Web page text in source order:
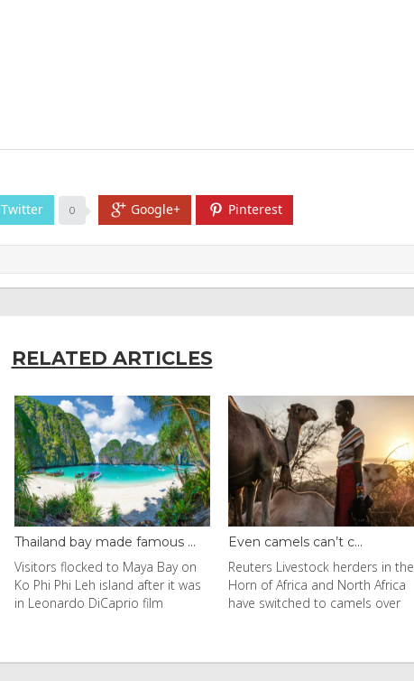
Twitter 0 Google+ Pinterest
RELATED ARTICLES
Thailand bay made famous ...
Visitors flocked to Maya Bay on
Ko Phi Phi Leh island after it was
in Leonardo DiCaprio film
Even camels can’t c...
Reuters Livestock herders in the
Horn of Africa and North Africa
have switched to camels over